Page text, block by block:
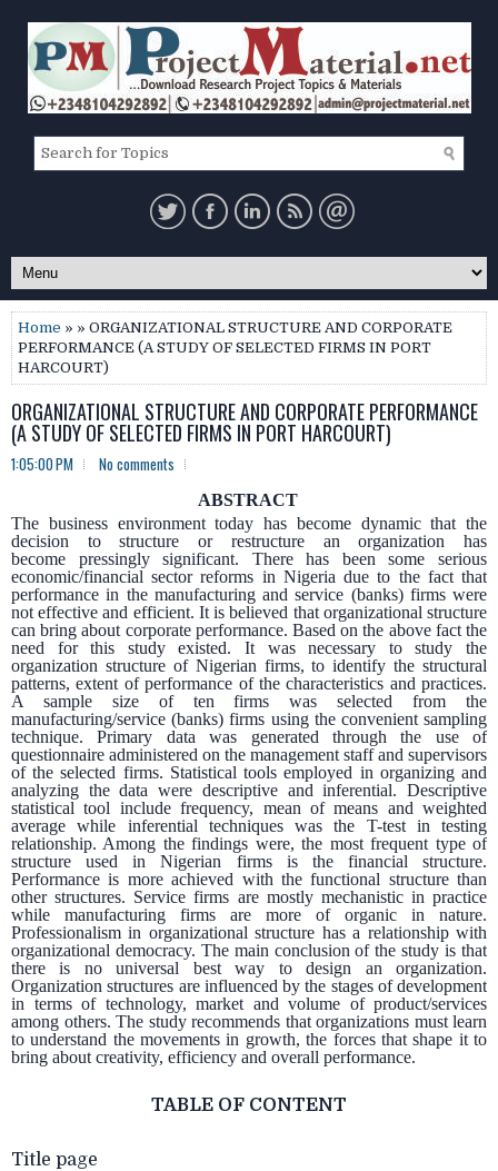
Home » » ORGANIZATIONAL STRUCTURE AND CORPORATE
PERFORMANCE (A STUDY OF SELECTED FIRMS IN PORT
HARCOURT)
ORGANIZATIONAL STRUCTURE AND CORPORATE PERFORMANCE
(A STUDY OF SELECTED FIRMS IN PORT HARCOURT)
1:05:00 PM No comments
ABSTRACT
The business environment today has become dynamic that the
decision to structure or restructure an organization has
become
pressingly significant. There has been some serious
economic/financial sector reforms in Nigeria due to the fact that
performance in the manufacturing and service (banks) firms were
not effective and efficient. It is believed that organizational structure
can bring about corporate performance. Based on the above fact the
need for this study existed. It was necessary to study the
organization structure of Nigerian firms, to identify the structural
patterns, extent of performance of the characteristics and practices.
A sample size of ten firms was selected from the
manufacturing/service (banks) firms using the convenient sampling
technique. Primary data was generated through the use of
questionnaire administered on the management staff and supervisors
of the selected firms. Statistical tools employed in organizing and
analyzing the data were descriptive and inferential. Descriptive
statistical tool include frequency, mean of means and weighted
average while inferential techniques was the T-test in testing
relationship. Among the findings were, the most frequent type of
structure used in Nigerian firms is the financial structure.
Performance is more achieved with the functional structure than
other structures. Service firms are mostly mechanistic in practice
while manufacturing firms are more of organic in nature.
Professionalism in organizational structure has a relationship with
organizational democracy. The main conclusion of the study is that
there is no universal best way to design an organization.
Organization structures are influenced by the stages of development
in terms of technology, market and volume of product/services
among others. The study recommends that organizations must learn
to understand the movements in growth, the forces that shape it to
bring about creativity, efficiency and overall performance.
TABLE OF CONTENT
Title page